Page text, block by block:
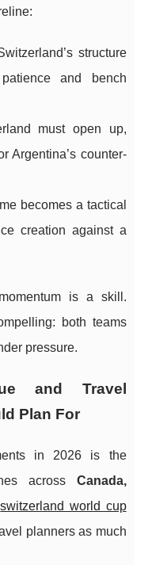
structure
and bench
must open up,
Argentina’s counter-
becomes a tactical
creation against a
is a skill.
both teams
pressure.
and Travel
Plan For
in 2026 is the
across Canada,
switzerland world cup
planners as much